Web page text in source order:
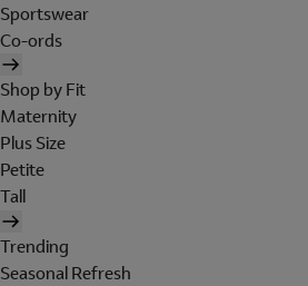
Sportswear
Co-ords
Shop by Fit
Maternity
Plus Size
Petite
Tall
Trending
Seasonal Refresh